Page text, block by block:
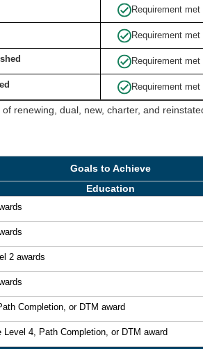
Requirement met
Requirement met
Requirement met
Requirement met
renewing, dual, new, charter, and
Goals to Achieve
Education
2 awards
Completion, or DTM award
Level 4, Path Completion, or DTM award